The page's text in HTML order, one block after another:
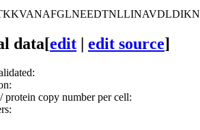
data[edit edit source]
protein copy number per cell: